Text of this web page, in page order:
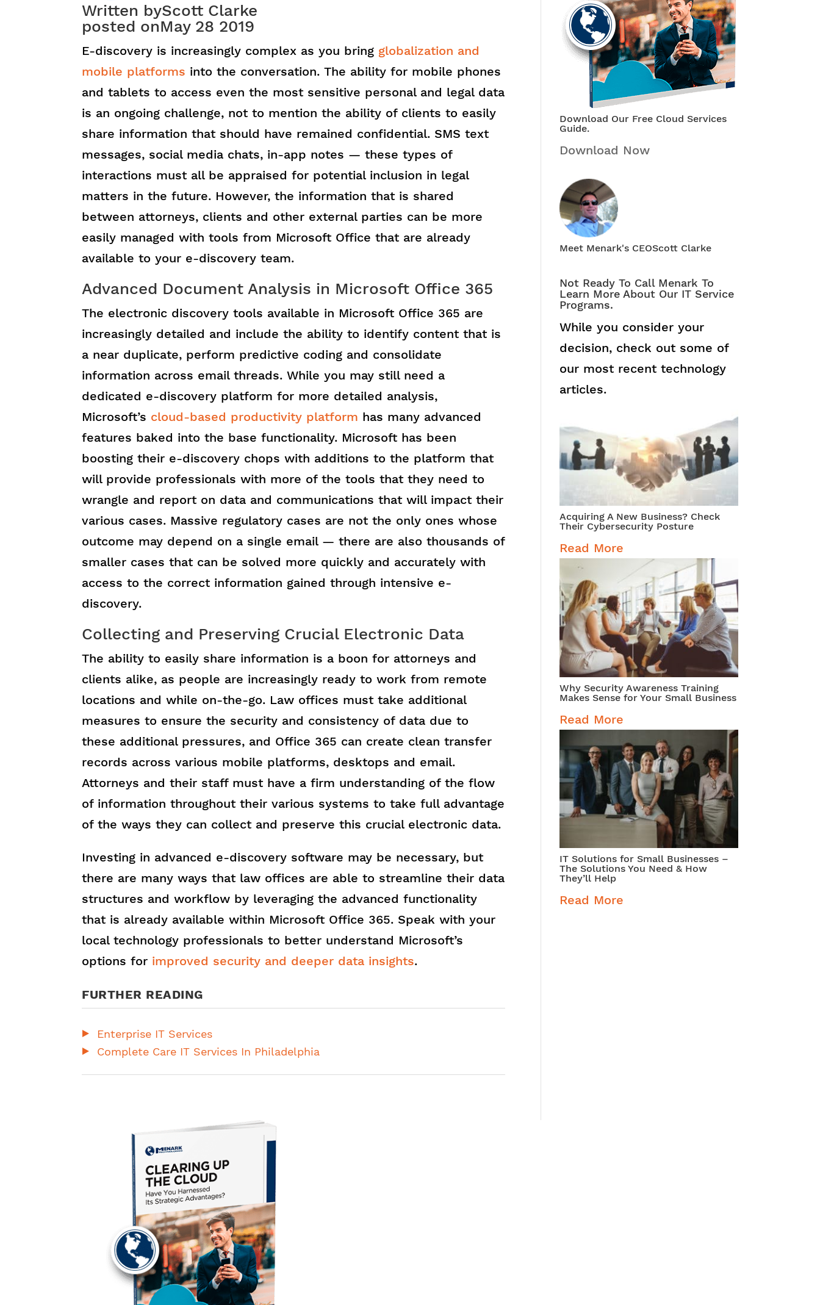
Written byScott Clarke
posted onMay 28 2019
E-discovery is increasingly complex as you bring globalization and
mobile platforms into the conversation. The ability for mobile phones
and tablets to access even the most sensitive personal and legal data
is an ongoing challenge, not to mention the ability of clients to easily
share information that should have remained confidential. SMS text
messages, social media chats, in-app notes — these types of
interactions must all be appraised for potential inclusion in legal
matters in the future. However, the information that is shared
between attorneys, clients and other external parties can be more
easily managed with tools from Microsoft Office that are already
available to your e-discovery team.
Advanced Document Analysis in Microsoft Office 365
The electronic discovery tools available in Microsoft Office 365 are
increasingly detailed and include the ability to identify content that is
a near duplicate, perform predictive coding and consolidate
information across email threads. While you may still need a
dedicated e-discovery platform for more detailed analysis,
Microsoft’s cloud-based productivity platform has many advanced
features baked into the base functionality. Microsoft has been
boosting their e-discovery chops with additions to the platform that
will provide professionals with more of the tools that they need to
wrangle and report on data and communications that will impact their
various cases. Massive regulatory cases are not the only ones whose
outcome may depend on a single email — there are also thousands of
smaller cases that can be solved more quickly and accurately with
access to the correct information gained through intensive e-
discovery.
Collecting and Preserving Crucial Electronic Data
The ability to easily share information is a boon for attorneys and
clients alike, as people are increasingly ready to work from remote
locations and while on-the-go. Law offices must take additional
measures to ensure the security and consistency of data due to
these additional pressures, and Office 365 can create clean transfer
records across various mobile platforms, desktops and email.
Attorneys and their staff must have a firm understanding of the flow
of information throughout their various systems to take full advantage
of the ways they can collect and preserve this crucial electronic data.
Investing in advanced e-discovery software may be necessary, but
there are many ways that law offices are able to streamline their data
structures and workflow by leveraging the advanced functionality
that is already available within Microsoft Office 365. Speak with your
local technology professionals to better understand Microsoft’s
options for improved security and deeper data insights.
FURTHER READING
Enterprise IT Services
Complete Care IT Services In Philadelphia
Download Our Free Cloud Services
Guide.
Download Now
Meet Menark's CEOScott Clarke
Not Ready To Call Menark To
Learn More About Our IT Service
Programs.
While you consider your
decision, check out some of
our most recent technology
articles.
Acquiring A New Business? Check
Their Cybersecurity Posture
Read More
Why Security Awareness Training
Makes Sense for Your Small Business
Read More
IT Solutions for Small Businesses –
The Solutions You Need & How
They’ll Help
Read More